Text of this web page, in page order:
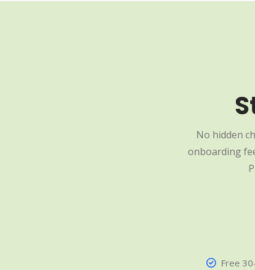
No hidden
onboarding
Free